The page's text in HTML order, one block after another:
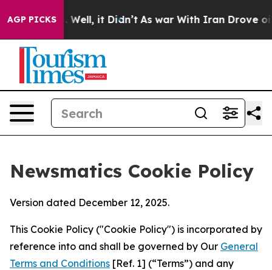
AGP PICKS
40%. Well, it Didn’t As war With Iran Drove oil
Newsmatics Cookie Policy
Version dated December 12, 2025.
This Cookie Policy ("Cookie Policy") is incorporated by
reference into and shall be governed by Our General
Terms and Conditions [Ref. 1] (“Terms”) and any